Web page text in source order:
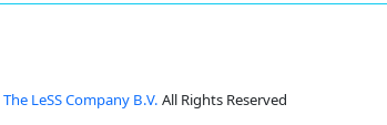
The LeSS Company B.V. All Rights Reserved